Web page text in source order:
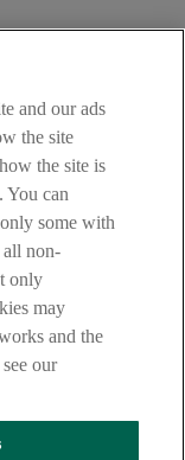
using our
Services
Service
and our ads
the site
the site is
You can
some with
all non-
only
may
and the
our